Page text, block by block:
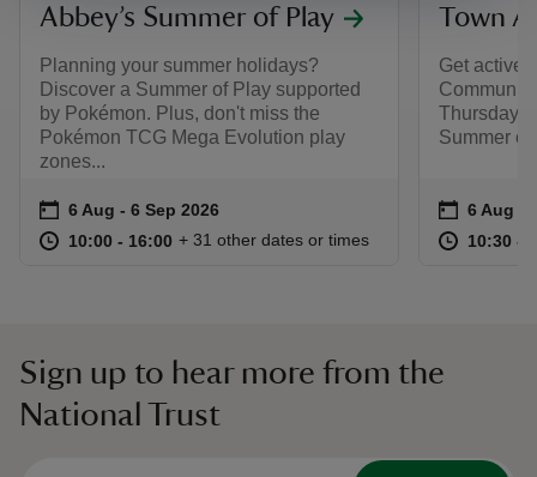
Abbey’s Summer of Play
Planning your summer holidays?
Discover a Summer of Play supported
by Pokémon. Plus, don't miss the
Pokémon TCG Mega Evolution play
zones... ​
Event summary
on 6 Aug to 6 Sep 2026
6 Aug - 6 Sep 2026
at 10:00 to 16:00
10:00 - 16:00 10:00 to 16:00
10:00 - 16:00
+ 31 other dates or times
Town
Get active
Thursday,
Summer of
Event
on 6 Aug
6 Aug -
at 10:30 to
10:30 -
Sign up to hear more from the
National Trust